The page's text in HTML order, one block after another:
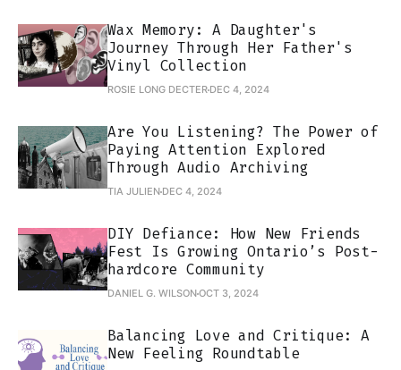
Wax Memory: A Daughter's
Journey Through Her Father's
Vinyl Collection
ROSIE LONG DECTER DEC 4, 2024
Are You Listening? The Power of
Paying Attention Explored
Through Audio Archiving
TIA JULIEN DEC 4, 2024
DIY Defiance: How New Friends
Fest Is Growing Ontario’s Post-
hardcore Community
DANIEL G. WILSONOCT 3, 2024
Balancing Love and Critique: A
New Feeling Roundtable